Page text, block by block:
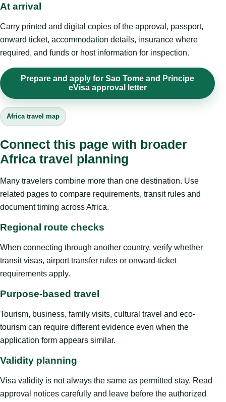
At arrival
Carry printed and digital copies of the approval, passport,
onward ticket, accommodation details, insurance where
required, and funds or host information for inspection.
Prepare and apply for Sao Tome and Principe
eVisa approval letter
Africa travel map
Connect this page with broader
Africa travel planning
Many travelers combine more than one destination. Use
related pages to compare requirements, transit rules and
document timing across Africa.
Regional route checks
When connecting through another country, verify whether
transit visas, airport transfer rules or onward-ticket
requirements apply.
Purpose-based travel
Tourism, business, family visits, cultural travel and eco-
tourism can require different evidence even when the
application form appears similar.
Validity planning
Visa validity is not always the same as permitted stay. Read
approval notices carefully and leave before the authorized